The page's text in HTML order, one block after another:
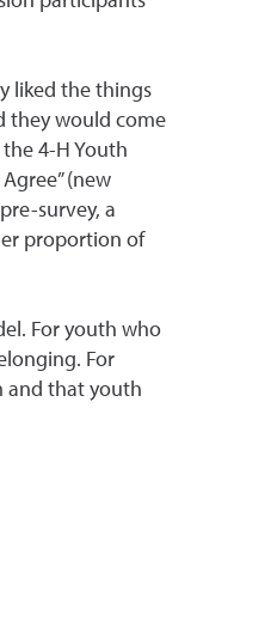
liked the things
they would come
4-H Youth
(new
survey, a
proportion of
For youth who
For
and that youth